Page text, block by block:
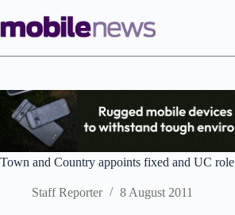
to
content
Town and Country appoints fixed and UC role
Staff Reporter 8 August 2011